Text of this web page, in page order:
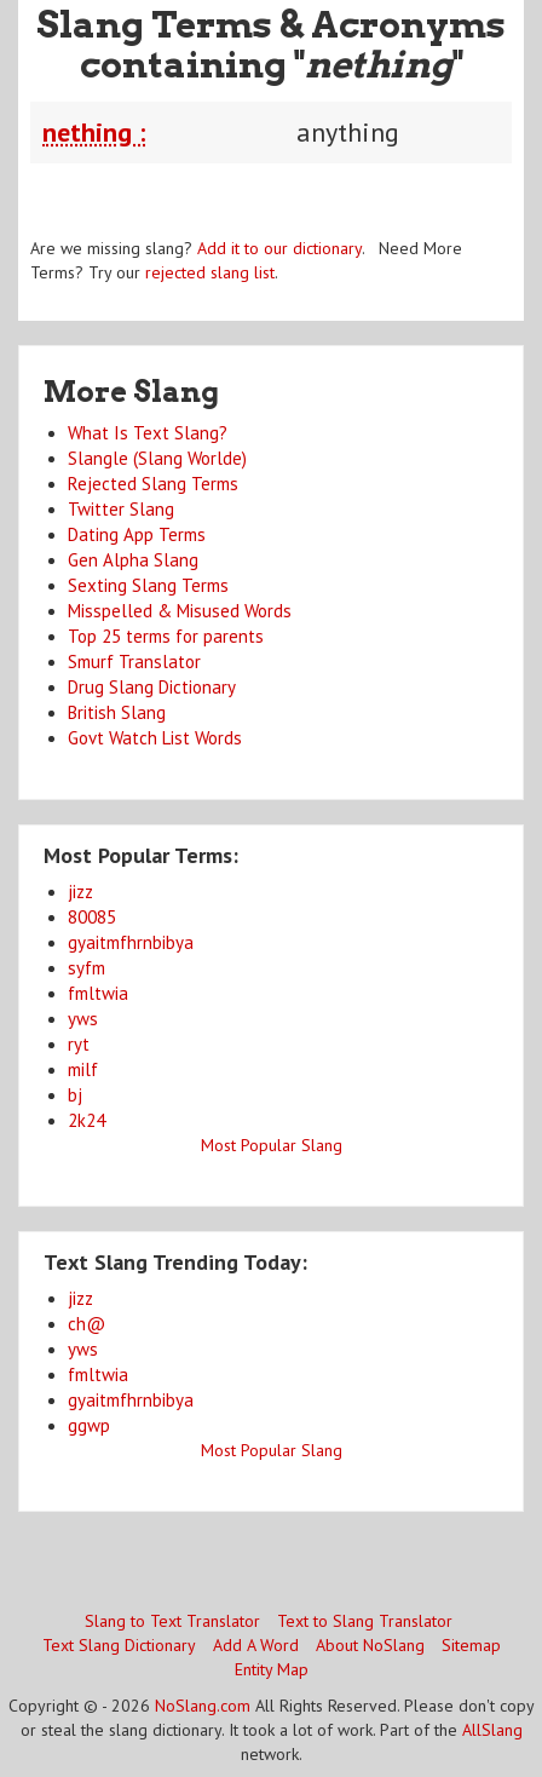
Slang Terms & Acronyms
containing "nething"
nething : anything
Are we missing slang? Add it to our dictionary. Need More
Terms? Try our rejected slang list.
More Slang
What Is Text Slang?
Slangle (Slang Worlde)
Rejected Slang Terms
Twitter Slang
Dating App Terms
Gen Alpha Slang
Sexting Slang Terms
Misspelled & Misused Words
Top 25 terms for parents
Smurf Translator
Drug Slang Dictionary
British Slang
Govt Watch List Words
Most Popular Terms:
jizz
80085
gyaitmfhrnbibya
syfm
fmltwia
yws
ryt
milf
bj
2k24
Most Popular Slang
Text Slang Trending Today:
jizz
ch@
yws
fmltwia
gyaitmfhrnbibya
ggwp
Most Popular Slang
Slang to Text Translator
Text to Slang Translator
Text Slang Dictionary
Add A Word About NoSlang
Sitemap
Entity Map
Copyright © - 2026 NoSlang.com All Rights Reserved. Please don't copy
or steal the slang dictionary. It took a lot of work. Part of the AllSlang
network.